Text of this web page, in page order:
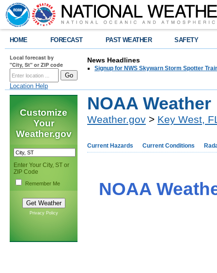
HOME FORECAST PAST WEATHER SAFETY
Local forecast by
"City, St" or ZIP code
Location Help
News Headlines
Signup for NWS Skywarn Storm Spotter
Customize
Your
Weather.gov
Enter Your City, ST or
ZIP Code
Remember Me
Privacy Policy
NOAA
Weather.gov > Key West,
Current Hazards Current Conditions
NOAA